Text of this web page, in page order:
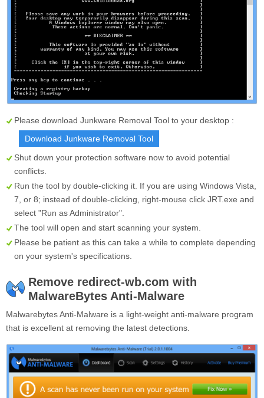
Please download Junkware Removal Tool to your desktop :
Download Junkware Removal Tool
Shut down your protection software now to avoid potential
conflicts.
Run the tool by double-clicking it. If you are using Windows Vista,
7, or 8; instead of double-clicking, right-mouse click JRT.exe and
select "Run as Administrator".
The tool will open and start scanning your system.
Please be patient as this can take a while to complete depending
on your system's specifications.
Remove redirect-wb.com with
MalwareBytes Anti-Malware
Malwarebytes Anti-Malware is a light-weight anti-malware program
that is excellent at removing the latest detections.